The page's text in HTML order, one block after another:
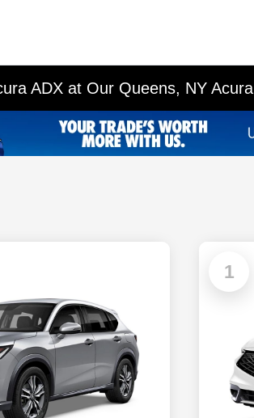
ADX at Our Queens, NY
1